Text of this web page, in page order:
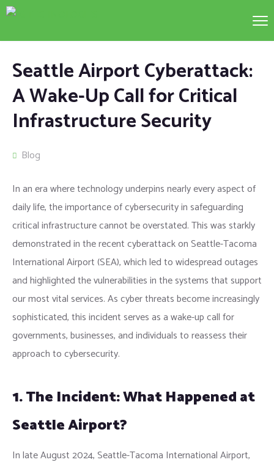
Seattle Airport Cyberattack:
A Wake-Up Call for Critical
Infrastructure Security
Blog
In an era where technology underpins nearly every aspect of
daily life, the importance of cybersecurity in safeguarding
critical infrastructure cannot be overstated. This was starkly
demonstrated in the recent cyberattack on Seattle-Tacoma
International Airport (SEA), which led to widespread outages
and highlighted the vulnerabilities in the systems that support
our most vital services. As cyber threats become increasingly
sophisticated, this incident serves as a wake-up call for
governments, businesses, and individuals to reassess their
approach to cybersecurity.
1. The Incident: What Happened at
Seattle Airport?
In late August 2024, Seattle-Tacoma International Airport,